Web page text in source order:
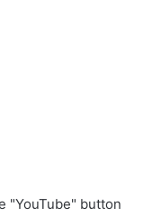
"YouTube" button